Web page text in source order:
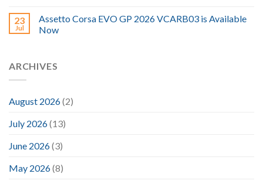
23
Jul
Assetto Corsa EVO GP 2026 VCARB03 is Available
Now
ARCHIVES
August 2026(2)
July 2026(13)
June 2026(3)
May 2026(8)